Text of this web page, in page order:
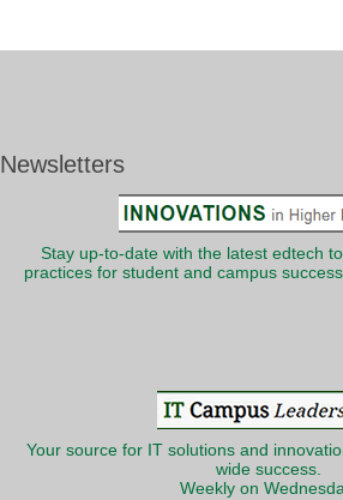
Newsletters
Stay up-to-date with the latest edtech
practices for student and campus
Your source for IT solutions and
wide success.
Weekly on